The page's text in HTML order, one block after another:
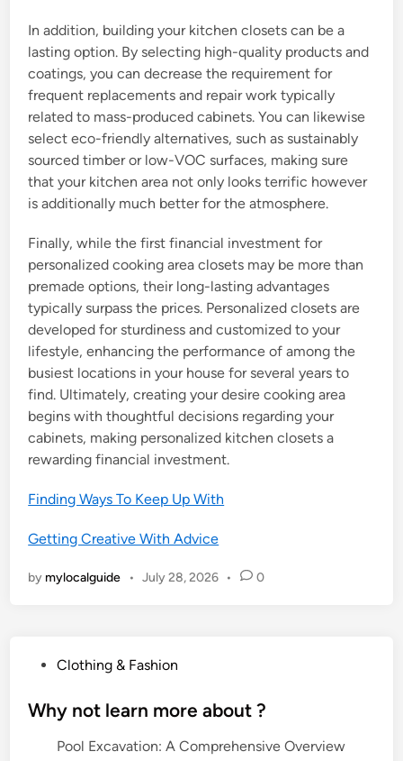
In addition, building your kitchen closets can be a
lasting option. By selecting high-quality products and
coatings, you can decrease the requirement for
frequent replacements and repair work typically
related to mass-produced cabinets. You can likewise
select eco-friendly alternatives, such as sustainably
sourced timber or low-VOC surfaces, making sure
that your kitchen area not only looks terrific however
is additionally much better for the atmosphere.
Finally, while the first financial investment for
personalized cooking area closets may be more than
premade options, their long-lasting advantages
typically surpass the prices. Personalized closets are
developed for sturdiness and customized to your
lifestyle, enhancing the performance of among the
busiest locations in your house for several years to
find. Ultimately, creating your desire cooking area
begins with thoughtful decisions regarding your
cabinets, making personalized kitchen closets a
rewarding financial investment.
Finding Ways To Keep Up With
Getting Creative With Advice
by mylocalguide • July 28, 2026 • 0
s
Clothing & Fashion
Why not learn more about ?
Pool Excavation: A Comprehensive Overview